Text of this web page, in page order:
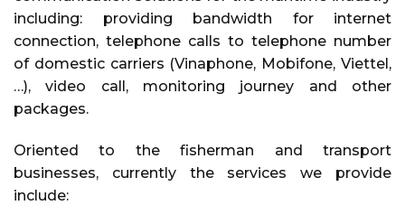
including: providing bandwidth for internet
connection, telephone calls to telephone number
of domestic carriers (Vinaphone, Mobifone, Viettel,
…), video call, monitoring journey and other
packages.
Oriented to the fisherman and transport
businesses, currently the services we provide
include: